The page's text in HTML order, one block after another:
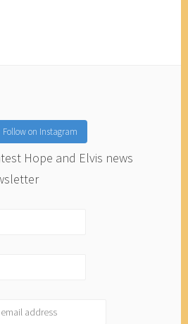
Follow on Instagram
Hope and Elvis news